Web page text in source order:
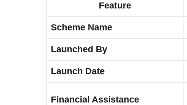
Feature
Scheme Name
Launched By
Launch Date
Financial Assistance